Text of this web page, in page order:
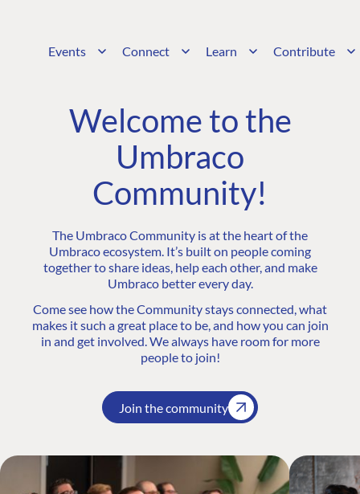
Events Connect Learn Contribute
Welcome to the
Umbraco
Community!
The Umbraco Community is at the heart of the
Umbraco ecosystem. It’s built on people coming
together to share ideas, help each other, and make
Umbraco better every day.
Come see how the Community stays connected, what
makes it such a great place to be, and how you can join
in and get involved. We always have room for more
people to join!
Join the community